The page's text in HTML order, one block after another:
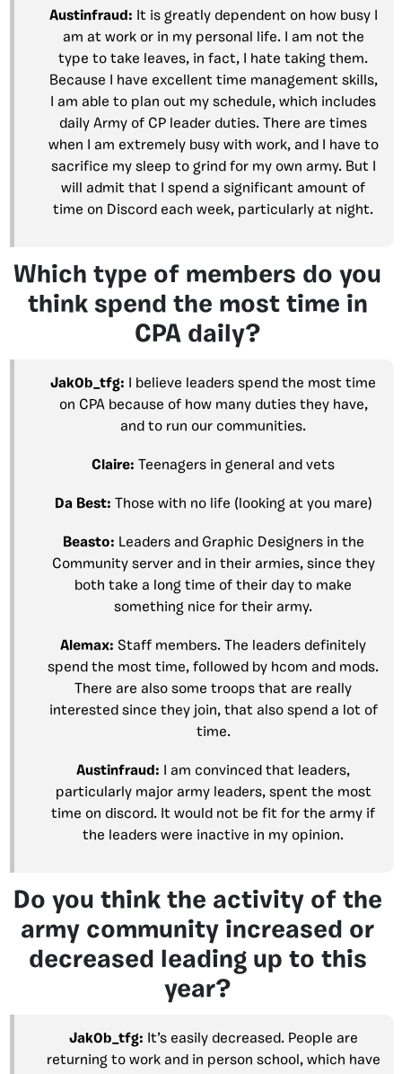
Austinfraud: It is greatly dependent on how busy I
am at work or in my personal life. I am not the
type to take leaves, in fact, I hate taking them.
Because I have excellent time management skills,
I am able to plan out my schedule, which includes
daily Army of CP leader duties. There are times
when I am extremely busy with work, and I have to
sacrifice my sleep to grind for my own army. But I
will admit that I spend a significant amount of
time on Discord each week, particularly at night.
Which type of members do you
think spend the most time in
CPA daily?
Jak0b_tfg: I believe leaders spend the most time
on CPA because of how many duties they have,
and to run our communities.
Claire: Teenagers in general and vets
Da Best: Those with no life (looking at you mare)
Beasto: Leaders and Graphic Designers in the
Community server and in their armies, since they
both take a long time of their day to make
something nice for their army.
Alemax: Staff members. The leaders definitely
spend the most time, followed by hcom and mods.
There are also some troops that are really
interested since they join, that also spend a lot of
time.
Austinfraud:
I am convinced that leaders,
particularly major army leaders, spent the most
time on discord. It would not be fit for the army if
the leaders were inactive in my opinion.
Do you think the activity of the
army community increased or
decreased leading up to this
year?
Jak0b_tfg: It’s easily decreased. People are
returning to work and in person school, which have